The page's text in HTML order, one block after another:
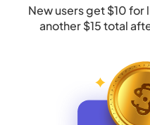
New users get $10 for
another $15 total